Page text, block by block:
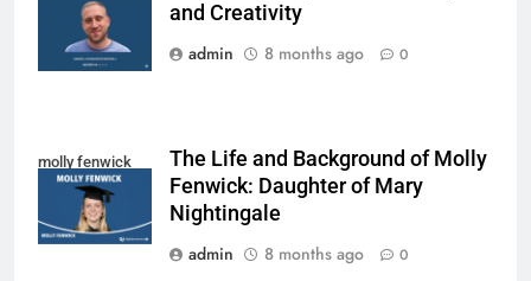
woodall
and Creativity
admin
8 months ago 0
molly fenwick
The Life and Background of Molly
Fenwick: Daughter of Mary
Nightingale
admin
8 months ago 0